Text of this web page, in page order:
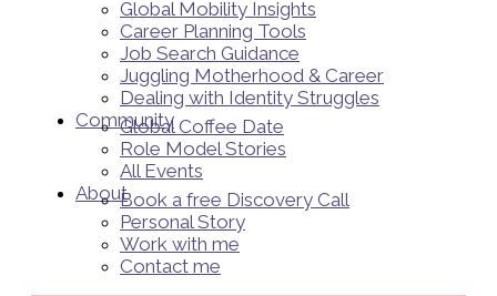
Global Mobility Insights
Career Planning Tools​
Job Search Guidance
Juggling Motherhood & Career
Dealing with Identity Struggles
Community
Global Coffee Date
Role Model Stories
All Events
AboutBook a free Discovery Call
Personal Story
Work with me
Contact me